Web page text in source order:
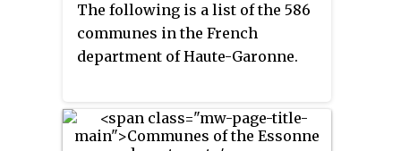
The following is a list of the 586
communes in the French
department of Haute-Garonne.